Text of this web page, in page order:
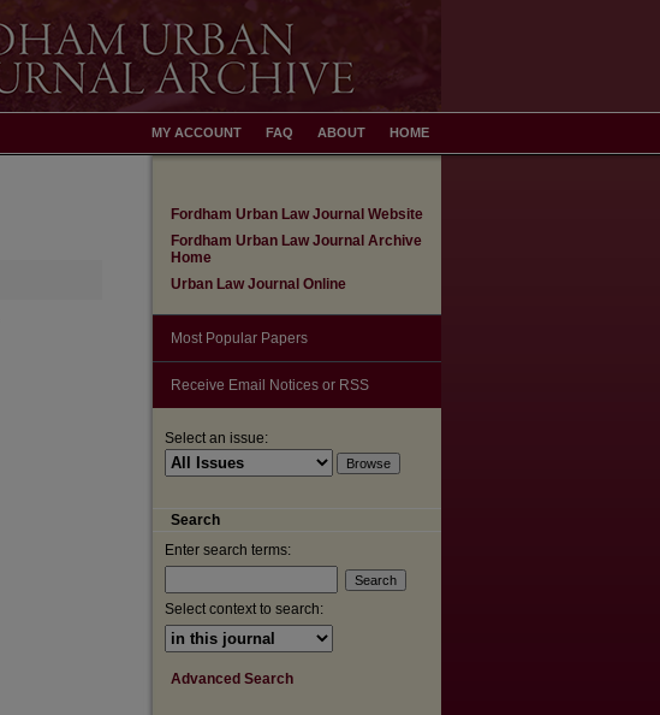
HOME
ABOUT
FAQ
MY ACCOUNT
Fordham Urban Law Journal Website
Fordham Urban Law Journal Archive
Home
Urban Law Journal Online
Most Popular Papers
Receive Email Notices or RSS
Select an issue:
Search
Enter search terms:
Select context to search:
Advanced Search